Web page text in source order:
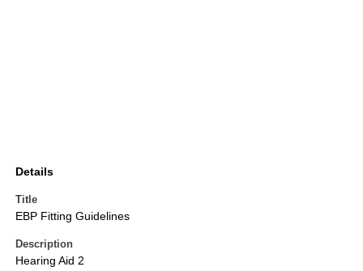
Details
Title
EBP Fitting Guidelines
Description
Hearing Aid 2